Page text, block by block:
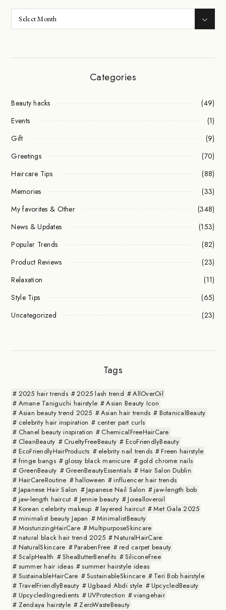
Categories
Beauty hacks
(49)
Events
(1)
Gift
(9)
Greetings
(70)
Haircare Tips
(88)
Memories
(33)
My favorites & Other
(348)
News & Updates
(153)
Popular Trends
(82)
Product Reviews
(23)
Relaxation
(11)
Style Tips
(65)
Uncategorized
(23)
Tags
2025 hair trends 2025 lash trend
AllOverOil
Amane Taniguchi hairstyle
Asian Beauty Icon
Asian beauty trend 2025
Asian hair trends
BotanicalBeauty
celebrity hair inspiration
center part curls
Chanel beauty inspiration
ChemicalFreeHairCare
CleanBeauty
CrueltyFreeBeauty
EcoFriendlyBeauty
EcoFriendlyHairProducts
elebrity nail trends
Freen hairstyle
fringe bangs
glossy black manicure
gold chrome nails
GreenBeauty
GreenBeautyEssentials
Hair Salon Dublin
HairCareRoutine
halloween
influencer hair trends
Japanese Hair Salon
Japanese Nail Salon
jaw-length bob
jaw-length haircut
Jennie beauty
Joiealloveroil
Korean celebrity makeup
layered haircut
Met Gala 2025
minimalist beauty Japan
MinimalistBeauty
MoisturizingHairCare
MultipurposeSkincare
natural black hair trend 2025
NaturalHairCare
NaturalSkincare
ParabenFree
red carpet beauty
ScalpHealth
SheaButterBenefits
SiliconeFree
summer hair ideas
summer hairstyle ideas
SustainableHairCare
SustainableSkincare
Teri Bob hairstyle
TravelFriendlyBeauty
Ugbaad Abdi style
UpcycledBeauty
UpcycledIngredients
UVProtection
viangehair
Zendaya hairstyle
ZeroWasteBeauty